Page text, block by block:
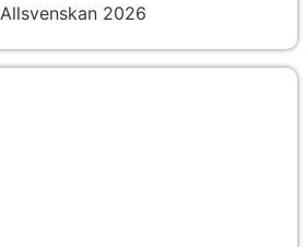
Allsvenskan 2026